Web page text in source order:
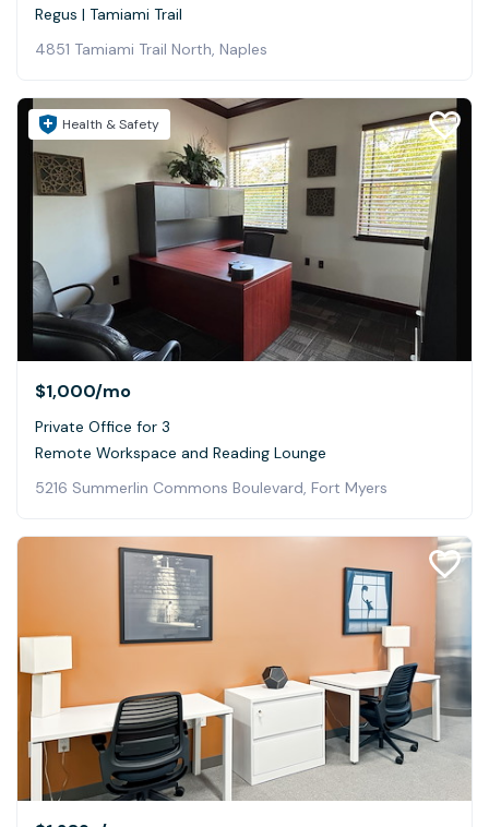
Regus | Tamiami Trail
4851 Tamiami Trail North, Naples
Health & Safety
$1,000/mo
Private Office for 3
Remote Workspace and Reading Lounge
5216 Summerlin Commons Boulevard, Fort Myers